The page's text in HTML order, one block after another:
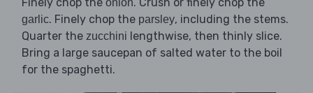
garlic. Finely chop the parsley, including the stems.
Quarter the zucchini lengthwise, then thinly slice.
Bring a large saucepan of salted water to the boil
for the spaghetti.